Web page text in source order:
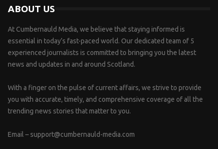
ABOUT US
At Cumbernauld Media, we believe that staying informed is
essential in today’s fast-paced world. Our dedicated team of 5
experienced journalists is committed to bringing you the latest
news and updates in and around Scotland.
With a finger on the pulse of current affairs, we strive to provide
you with accurate, timely, and comprehensive coverage of all the
trending news stories that matter to you.
Email – support@cumbernauld-media.com